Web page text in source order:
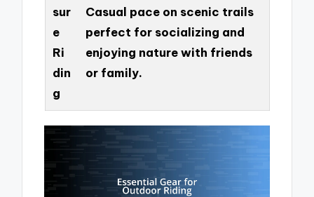
sur
e
Ri
din
g
Casual pace on scenic trails
perfect for socializing and
enjoying nature with friends
or family.